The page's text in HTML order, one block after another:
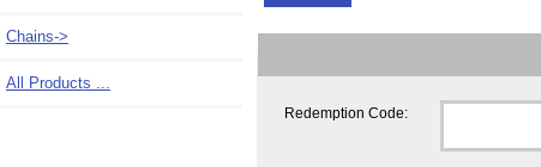
Chains->
All Products ...
Redemption Code: